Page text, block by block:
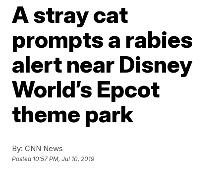
A stray cat
prompts a rabies
alert near Disney
World’s Epcot
theme park
By: CNN News
Posted 10:57 PM, Jul 10, 2019